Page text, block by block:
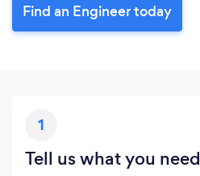
Find an Engineer today
1
Tell us what you need